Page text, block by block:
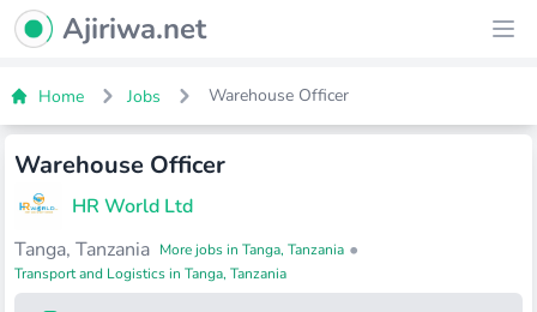
Ajiriwa Network Logo
Ajiriwa.net
Home Jobs Warehouse Officer
Warehouse Officer
HR World Ltd
Tanga, Tanzania More jobs in Tanga, Tanzania •
Transport and Logistics in Tanga, Tanzania